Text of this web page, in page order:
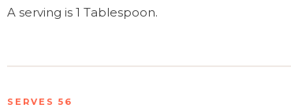
A serving is 1 Tablespoon.
SERVES 56